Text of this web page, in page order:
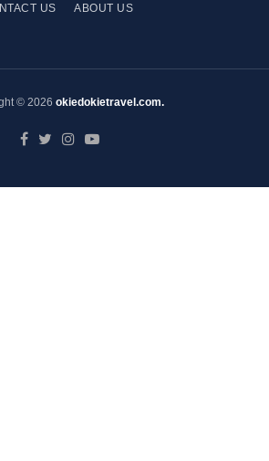
US ABOUT US
© 2026 okiedokietravel.com.